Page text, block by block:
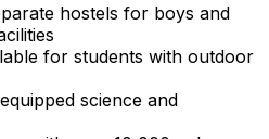
hostels for boys and
for students with outdoor
science and